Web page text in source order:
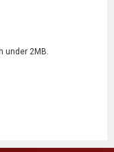
under 2MB.